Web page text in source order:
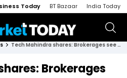
Today BT Bazaar India Today
Tech Mahindra shares: Brokerages see up to 20% upside; stock down 2% after Q2 results
Brokerages